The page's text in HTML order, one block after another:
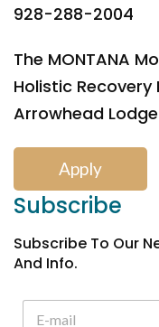
928-288-2004
The MONTANA
Holistic Recovery
Arrowhead
Apply
Subscribe
Subscribe To Our
And Info.